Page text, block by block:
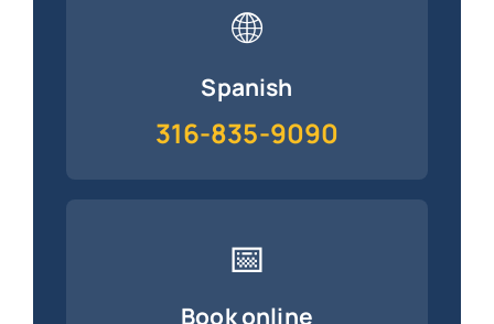
🌐
Spanish
316-835-9090
📅
Book online